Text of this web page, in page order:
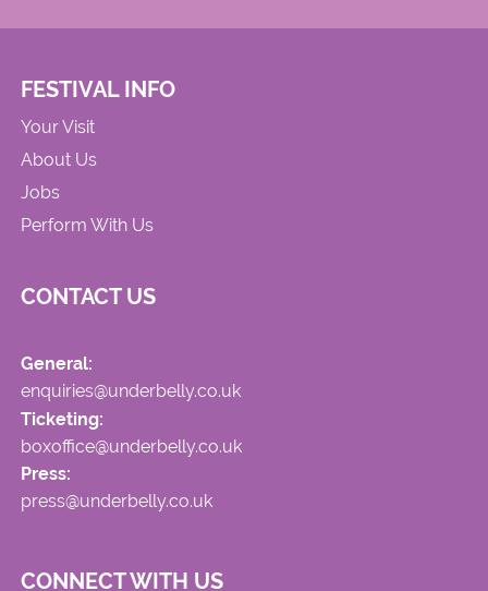
FESTIVAL INFO
Your Visit
About Us
Jobs
Perform With Us
CONTACT US
General:
enquiries@underbelly.co.uk
Ticketing:
boxoffice@underbelly.co.uk
Press:
press@underbelly.co.uk
CONNECT WITH US